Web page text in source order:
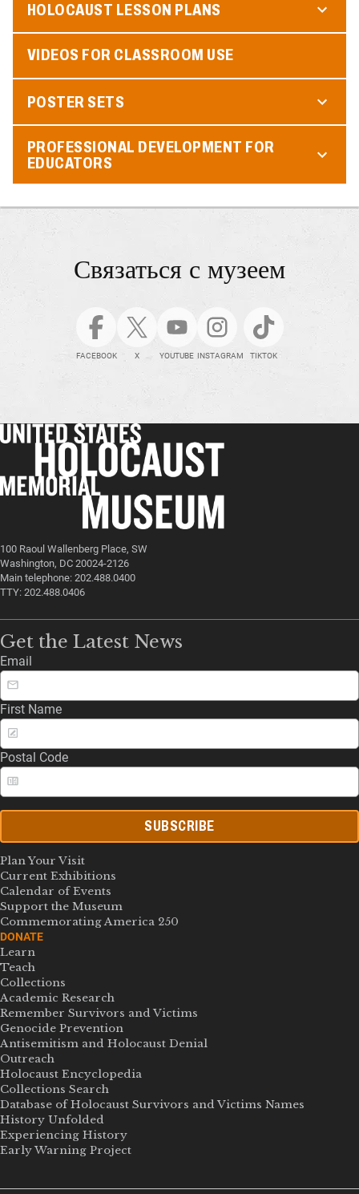
HOLOCAUST LESSON PLANS
VIDEOS FOR CLASSROOM USE
POSTER SETS
PROFESSIONAL DEVELOPMENT FOR
EDUCATORS
Связаться с музеем
FACEBOOK X YOUTUBE INSTAGRAM TIKTOK
100 Raoul Wallenberg Place, SW
Washington, DC 20024-2126
Main telephone: 202.488.0400
TTY: 202.488.0406
Get the Latest News
Email
First Name
Postal Code
SUBSCRIBE
Plan Your Visit
Current Exhibitions
Calendar of Events
Support the Museum
Commemorating America 250
DONATE
Learn
Teach
Collections
Academic Research
Remember Survivors and Victims
Genocide Prevention
Antisemitism and Holocaust Denial
Outreach
Holocaust Encyclopedia
Collections Search
Database of Holocaust Survivors and Victims Names
History Unfolded
Experiencing History
Early Warning Project